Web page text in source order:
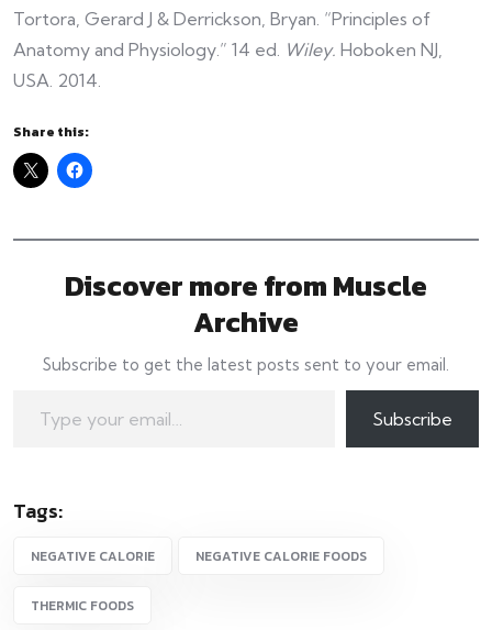
Tortora, Gerard J & Derrickson, Bryan. “Principles of
Anatomy and Physiology.” 14 ed. Wiley. Hoboken NJ,
USA. 2014.
Share this:
Discover more from Muscle
Archive
Subscribe to get the latest posts sent to your email.
Subscribe
Tags:
NEGATIVE CALORIE NEGATIVE CALORIE FOODS
THERMIC FOODS